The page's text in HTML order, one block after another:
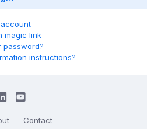
magic link
password?
instructions?
Contact